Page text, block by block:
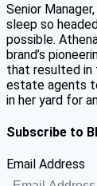
Senior
sleep so
possible.
brand’s
that resulted in
estate agents
in her yard for
Subscribe to
Email Address